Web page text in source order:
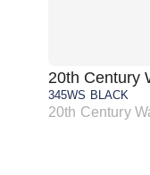
20th Century
345WS BLACK
20th Century